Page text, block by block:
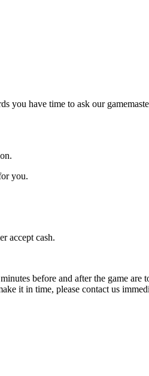
have time to ask our
you.
accept cash.
before and after the game are
it in time, please contact us